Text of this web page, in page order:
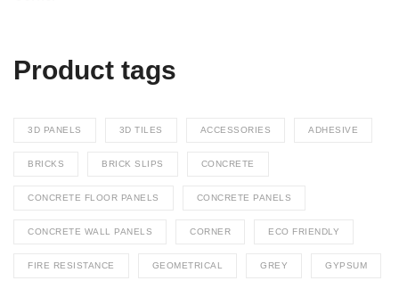
Product tags
3D PANELS 3D TILES ACCESSORIES ADHESIVE
BRICKS BRICK SLIPS CONCRETE
CONCRETE FLOOR PANELS CONCRETE PANELS
CONCRETE WALL PANELS CORNER ECO FRIENDLY
FIRE RESISTANCE GEOMETRICAL GREY GYPSUM